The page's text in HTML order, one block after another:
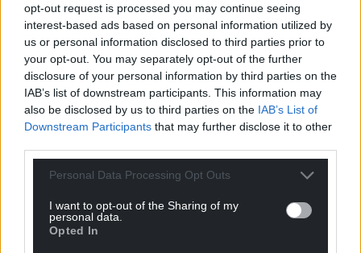
opt-out request is processed you may continue seeing
interest-based ads based on personal information utilized by
us or personal information disclosed to third parties prior to
your opt-out. You may separately opt-out of the further
disclosure of your personal information by third parties on the
IAB’s list of downstream participants. This information may
also be disclosed by us to third parties on the IAB’s List of
Downstream Participants that may further disclose it to other
Personal Data Processing Opt Outs
I want to opt-out of the Sharing of my
personal data.
Opted In
can help us create an independent, not-for-
profit, national news service for the people of
Wales,by the people of Wales.